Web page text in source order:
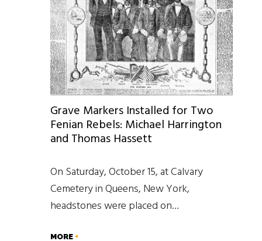
Grave Markers Installed for Two
Fenian Rebels: Michael Harrington
and Thomas Hassett
On Saturday, October 15, at Calvary
Cemetery in Queens, New York,
headstones were placed on…
MORE